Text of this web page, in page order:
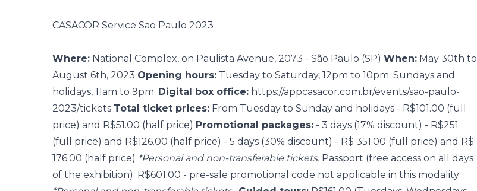
CASACOR Service Sao Paulo 2023
Where: National Complex, on Paulista Avenue, 2073 - São Paulo (SP) When: May 30th to
August 6th, 2023 Opening hours: Tuesday to Saturday, 12pm to 10pm. Sundays and
holidays, 11am to 9pm. Digital box office: https://appcasacor.com.br/events/sao-paulo-
2023/tickets Total ticket prices: From Tuesday to Sunday and holidays - R$101.00 (full
price) and R$51.00 (half price) Promotional packages: - 3 days (17% discount) - R$251
(full price) and R$126.00 (half price) - 5 days (30% discount) - R$ 351.00 (full price) and R$
176.00 (half price) *Personal and non-transferable tickets. Passport (free access on all days
of the exhibition): R$601.00 - pre-sale promotional code not applicable in this modality